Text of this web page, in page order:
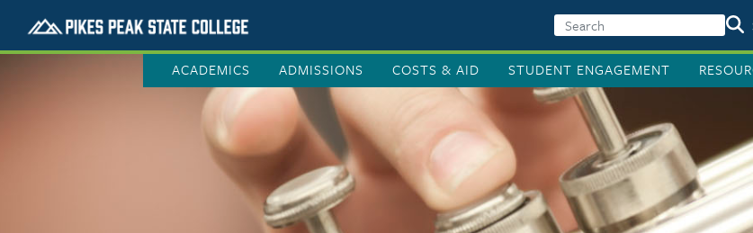
ACADEMICS ADMISSIONS COSTS & AID STUDENT ENGAGEMENT